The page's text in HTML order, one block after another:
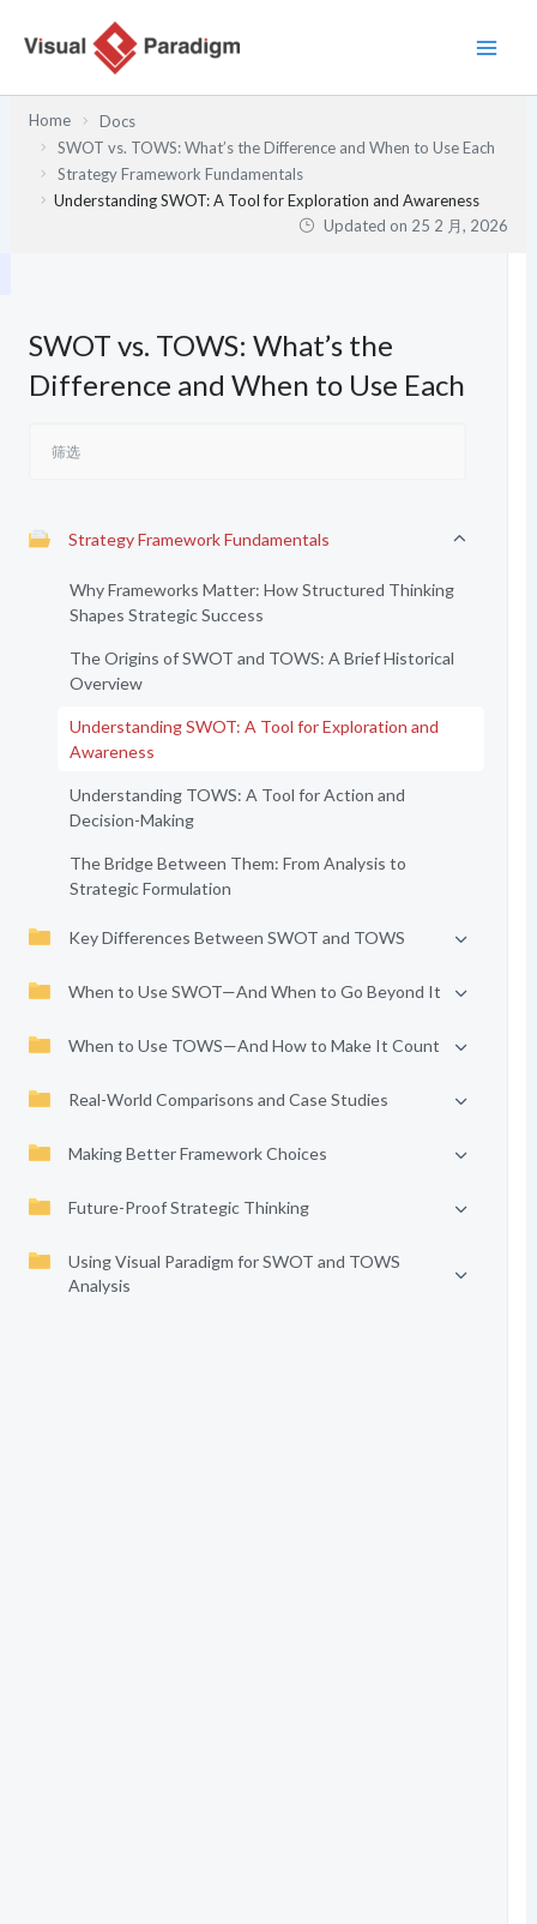
Home
Docs
SWOT vs. TOWS: What’s the Difference and When to Use Each
Strategy Framework Fundamentals
Understanding SWOT: A Tool for Exploration and Awareness
Updated on 25 2 月, 2026
SWOT vs. TOWS: What’s the
Difference and When to Use Each
Strategy Framework Fundamentals
Why Frameworks Matter: How Structured Thinking
Shapes Strategic Success
The Origins of SWOT and TOWS: A Brief Historical
Overview
Understanding SWOT: A Tool for Exploration and
Awareness
Understanding TOWS: A Tool for Action and
Decision-Making
The Bridge Between Them: From Analysis to
Strategic Formulation
Key Differences Between SWOT and TOWS
When to Use SWOT—And When to Go Beyond It
When to Use TOWS—And How to Make It Count
Real-World Comparisons and Case Studies
Making Better Framework Choices
Future-Proof Strategic Thinking
Using Visual Paradigm for SWOT and TOWS
Analysis